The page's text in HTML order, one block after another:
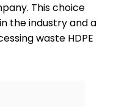
This choice
the industry and a
waste HDPE